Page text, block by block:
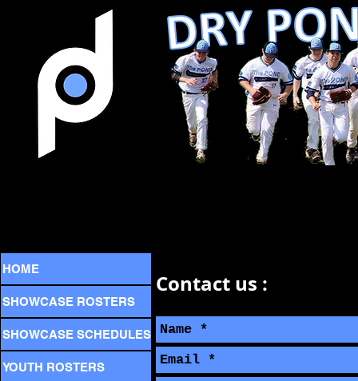
Contact us :
HOME
SHOWCASE ROSTERS
SHOWCASE SCHEDULES
YOUTH ROSTERS